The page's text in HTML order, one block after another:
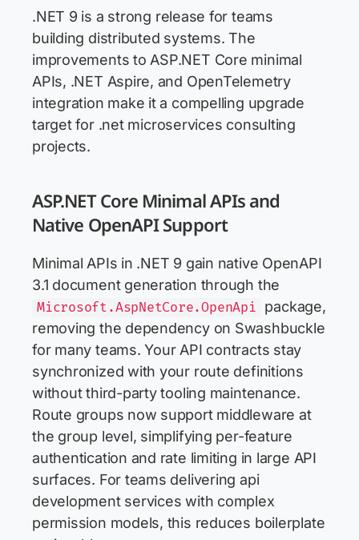
.NET 9 is a strong release for teams
building distributed systems. The
improvements to ASP.NET Core minimal
APIs, .NET Aspire, and OpenTelemetry
integration make it a compelling upgrade
target for .net microservices consulting
projects.
ASP.NET Core Minimal APIs and
Native OpenAPI Support
Minimal APIs in .NET 9 gain native OpenAPI
3.1 document generation through the
Microsoft.AspNetCore.OpenApi package,
removing the dependency on Swashbuckle
for many teams. Your API contracts stay
synchronized with your route definitions
without third-party tooling maintenance.
Route groups now support middleware at
the group level, simplifying per-feature
authentication and rate limiting in large API
surfaces. For teams delivering api
development services with complex
permission models, this reduces boilerplate